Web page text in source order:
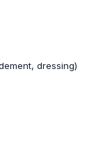
dressing)